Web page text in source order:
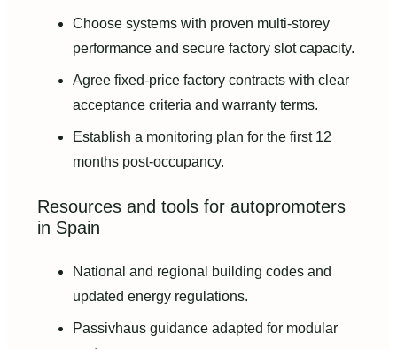
Choose systems with proven multi-storey
performance and secure factory slot capacity.
Agree fixed-price factory contracts with clear
acceptance criteria and warranty terms.
Establish a monitoring plan for the first 12
months post-occupancy.
Resources and tools for autopromoters
in Spain
National and regional building codes and
updated energy regulations.
Passivhaus guidance adapted for modular